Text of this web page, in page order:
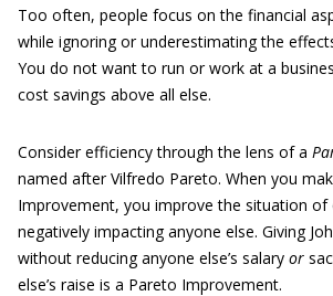
Too often, people focus on the financial
while ignoring or underestimating the
You do not want to run or work at a
cost savings above all else.
Consider efficiency through the lens of a
named after Vilfredo Pareto. When you
Improvement, you improve the situation
negatively impacting anyone else. Giving
without reducing anyone else’s salary or
else’s raise is a Pareto Improvement.